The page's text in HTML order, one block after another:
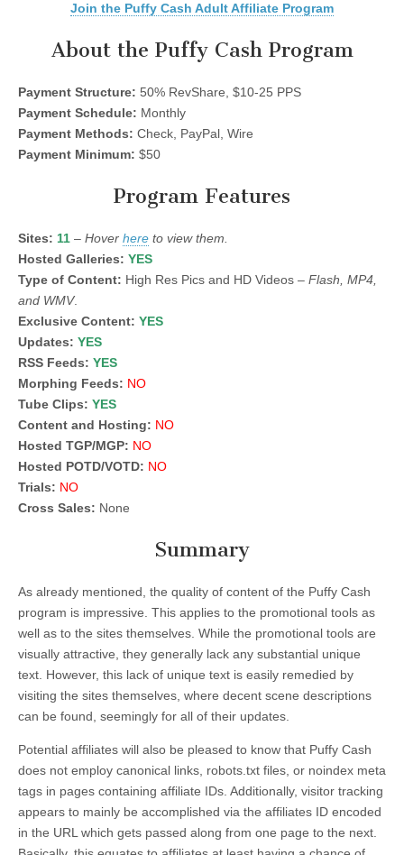
Join the Puffy Cash Adult Affiliate Program
About the Puffy Cash Program
Payment Structure: 50% RevShare, $10-25 PPS
Payment Schedule: Monthly
Payment Methods: Check, PayPal, Wire
Payment Minimum: $50
Program Features
Sites: 11 – Hover here to view them.
Hosted Galleries: YES
Type of Content: High Res Pics and HD Videos – Flash, MP4,
and WMV.
Exclusive Content: YES
Updates: YES
RSS Feeds: YES
Morphing Feeds: NO
Tube Clips: YES
Content and Hosting: NO
Hosted TGP/MGP: NO
Hosted POTD/VOTD: NO
Trials: NO
Cross Sales: None
Summary
As already mentioned, the quality of content of the Puffy Cash
program is impressive. This applies to the promotional tools as
well as to the sites themselves. While the promotional tools are
visually attractive, they generally lack any substantial unique
text. However, this lack of unique text is easily remedied by
visiting the sites themselves, where decent scene descriptions
can be found, seemingly for all of their updates.
Potential affiliates will also be pleased to know that Puffy Cash
does not employ canonical links, robots.txt files, or noindex meta
tags in pages containing affiliate IDs. Additionally, visitor tracking
appears to mainly be accomplished via the affiliates ID encoded
in the URL which gets passed along from one page to the next.